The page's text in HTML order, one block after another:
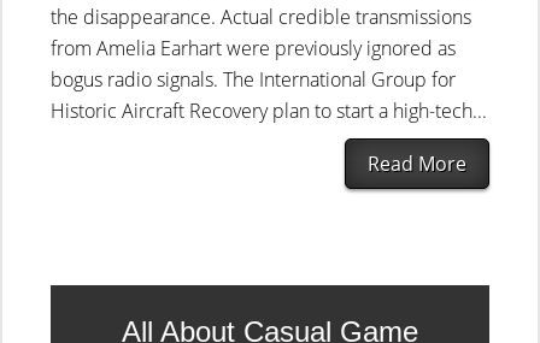
the disappearance. Actual credible transmissions
from Amelia Earhart were previously ignored as
bogus radio signals. The International Group for
Historic Aircraft Recovery plan to start a high-tech...
Read More
All About Casual Game